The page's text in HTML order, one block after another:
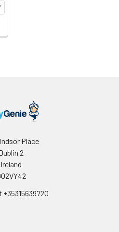
Place
2
Ireland
+35315639720